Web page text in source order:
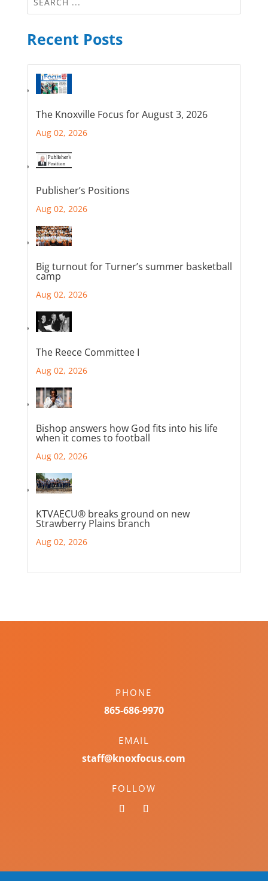
Recent Posts
The Knoxville Focus for August 3, 2026
Aug 02, 2026
Publisher’s Positions
Aug 02, 2026
Big turnout for Turner’s summer basketball
camp
Aug 02, 2026
The Reece Committee I
Aug 02, 2026
Bishop answers how God fits into his life
when it comes to football
Aug 02, 2026
KTVAECU® breaks ground on new
Strawberry Plains branch
Aug 02, 2026
PHONE
865-686-9970
EMAIL
staff@knoxfocus.com
FOLLOW